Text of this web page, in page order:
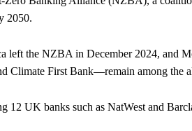
2050.
left the NZBA in December 2024, and
First Bank—remain among the
12 UK banks such as NatWest and